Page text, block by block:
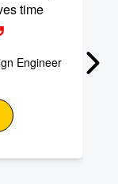
time
Engineer